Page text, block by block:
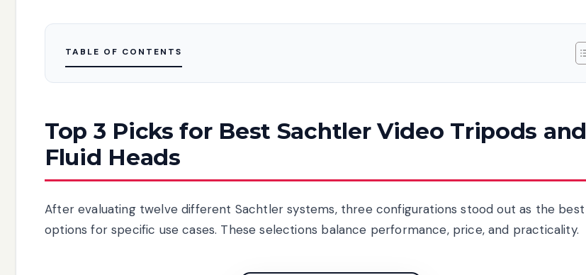
TABLE OF CONTENTS
Top 3 Picks for Best Sachtler Video Tripods and
Fluid Heads
After evaluating twelve different Sachtler systems, three configurations stood out as the best
options for specific use cases. These selections balance performance, price, and practicality.